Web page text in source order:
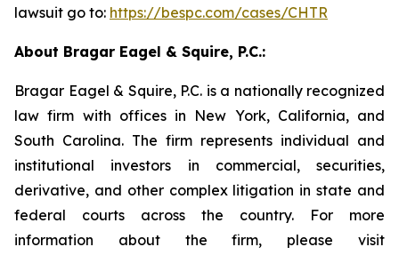
lawsuit go to: https://bespc.com/cases/CHTR
About Bragar Eagel & Squire, P.C.:
Bragar Eagel & Squire, P.C. is a nationally recognized
law firm with offices in New York, California, and
South Carolina. The firm represents individual and
institutional investors in commercial, securities,
derivative, and other complex litigation in state and
federal courts across the country. For more
information about the firm, please visit